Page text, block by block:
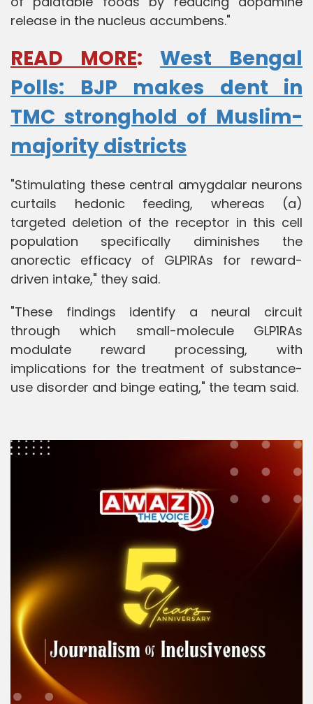
release in the nucleus accumbens."
READ MORE:
West Bengal
Polls: BJP makes dent in
TMC stronghold of Muslim-
majority districts
"Stimulating these central amygdalar neurons
curtails hedonic feeding, whereas (a)
targeted deletion of the receptor in this cell
population specifically diminishes the
anorectic efficacy of GLP1RAs for reward-
driven intake," they said.
"These findings identify a neural circuit
through which small-molecule GLP1RAs
modulate reward processing, with
implications for the treatment of substance-
use disorder and binge eating," the team said.